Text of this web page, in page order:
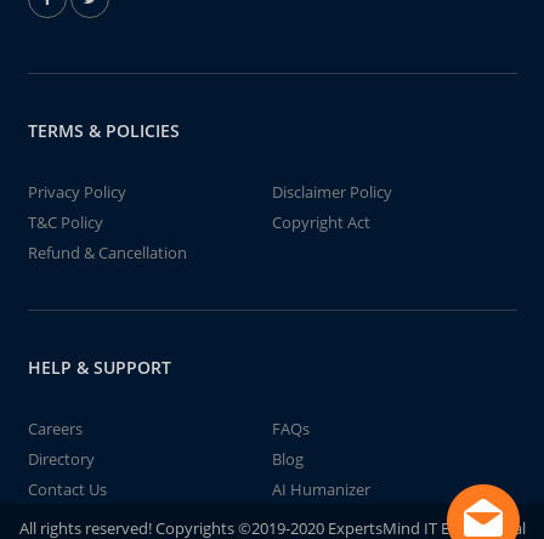
TERMS & POLICIES
Privacy Policy
Disclaimer Policy
T&C Policy
Copyright Act
Refund & Cancellation
HELP & SUPPORT
Careers
FAQs
Directory
Blog
Contact Us
AI Humanizer
All rights reserved! Copyrights ©2019-2020 ExpertsMind IT Educational